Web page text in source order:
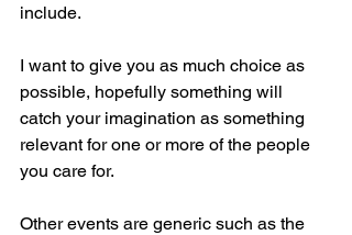
include.
I want to give you as much choice as
possible, hopefully something will
catch your imagination as something
relevant for one or more of the people
you care for.
Other events are generic such as the